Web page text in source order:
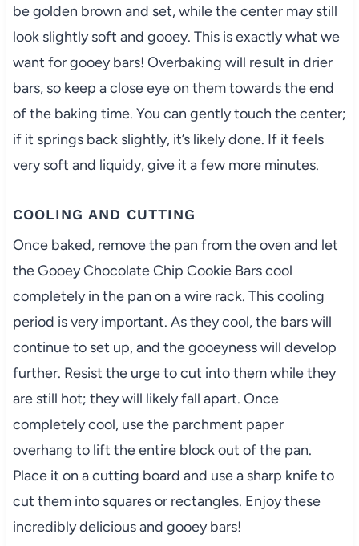
be golden brown and set, while the center may still
look slightly soft and gooey. This is exactly what we
want for gooey bars! Overbaking will result in drier
bars, so keep a close eye on them towards the end
of the baking time. You can gently touch the center;
if it springs back slightly, it’s likely done. If it feels
very soft and liquidy, give it a few more minutes.
COOLING AND CUTTING
Once baked, remove the pan from the oven and let
the Gooey Chocolate Chip Cookie Bars cool
completely in the pan on a wire rack. This cooling
period is very important. As they cool, the bars will
continue to set up, and the gooeyness will develop
further. Resist the urge to cut into them while they
are still hot; they will likely fall apart. Once
completely cool, use the parchment paper
overhang to lift the entire block out of the pan.
Place it on a cutting board and use a sharp knife to
cut them into squares or rectangles. Enjoy these
incredibly delicious and gooey bars!